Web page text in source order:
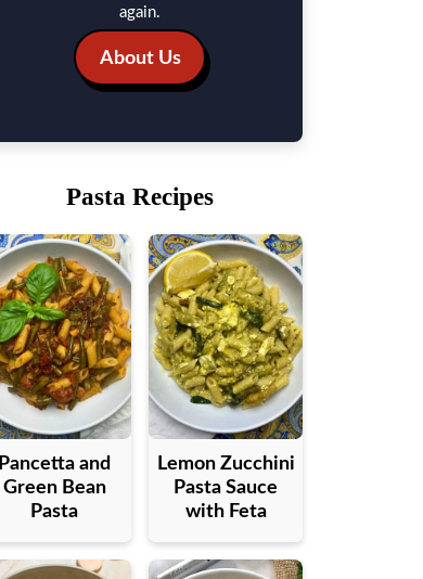
again.
About Us
Pasta Recipes
Pancetta and
Green Bean
Pasta
Lemon Zucchini
Pasta Sauce
with Feta